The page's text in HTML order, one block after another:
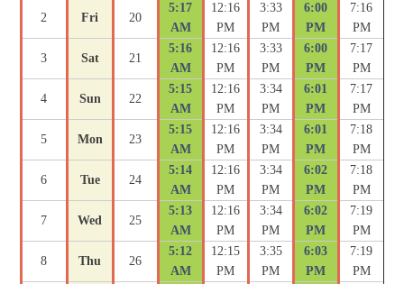
2 Fri 20
5:17
AM
12:16
PM
3:33
PM
6:00
PM
7:16
PM
3 Sat 21
5:16
AM
12:16
PM
3:33
PM
6:00
PM
7:17
PM
4 Sun 22
5:15
AM
12:16
PM
3:34
PM
6:01
PM
7:17
PM
5 Mon 23
5:15
AM
12:16
PM
3:34
PM
6:01
PM
7:18
PM
6 Tue 24
5:14
AM
12:16
PM
3:34
PM
6:02
PM
7:18
PM
7 Wed 25
5:13
AM
12:16
PM
3:34
PM
6:02
PM
7:19
PM
8 Thu 26
5:12
AM
12:15
PM
3:35
PM
6:03
PM
7:19
PM